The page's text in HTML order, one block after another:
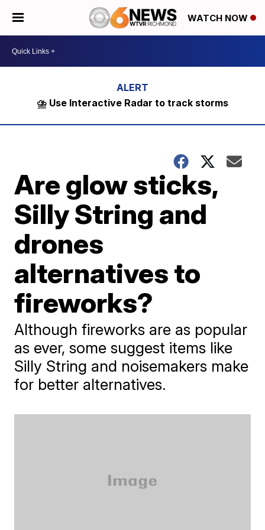
WATCH NOW
⛈️ Use Interactive Radar to track storms
Are glow sticks,
Silly String and
drones
alternatives to
fireworks?
Although fireworks are as popular
as ever, some suggest items like
Silly String and noisemakers make
for better alternatives.